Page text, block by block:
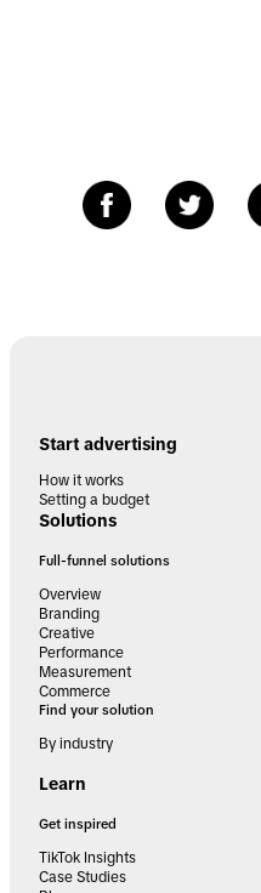
Start advertising
How it works
Setting a budget
Solutions
Full-funnel solutions
Overview
Branding
Creative
Performance
Measurement
Commerce
Find your solution
By industry
Learn
Get inspired
TikTok Insights
Case Studies